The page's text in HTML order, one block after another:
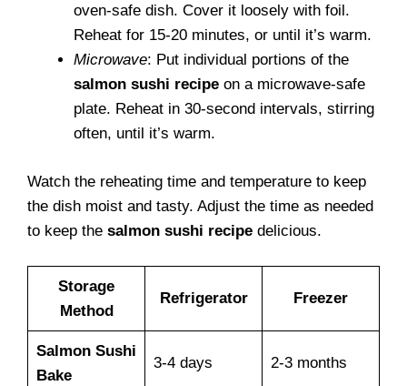
oven-safe dish. Cover it loosely with foil.
Reheat for 15-20 minutes, or until it’s warm.
Microwave: Put individual portions of the
salmon sushi recipe on a microwave-safe
plate. Reheat in 30-second intervals, stirring
often, until it’s warm.
Watch the reheating time and temperature to keep
the dish moist and tasty. Adjust the time as needed
to keep the salmon sushi recipe delicious.
Storage
Method
Refrigerator Freezer
Salmon Sushi
Bake
3-4 days 2-3 months